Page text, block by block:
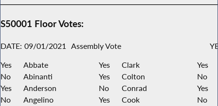
S50001 Floor Votes:
DATE: 09/01/2021 Assembly Vote
Yes
Abbate Yes Clark
Yes
No
Abinanti Yes Colton
No
Yes
Anderson No Conrad
Yes
No
Angelino Yes Cook
No